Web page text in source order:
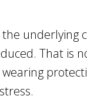
underlying
That is